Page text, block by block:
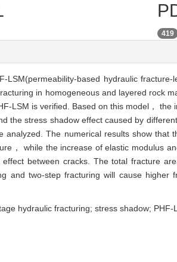
419
LSM(permeability-based hydraulic
in homogeneous and layered rock
LSM is verified. Based on this model，
the stress shadow effect caused by
analyzed. The numerical results show
， while the increase of elastic modulus
between cracks. The total fracture
and two-step fracturing will cause
hydraulic fracturing; stress shadow;